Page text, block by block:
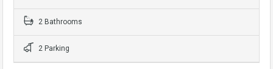
2 Bathrooms
2 Parking